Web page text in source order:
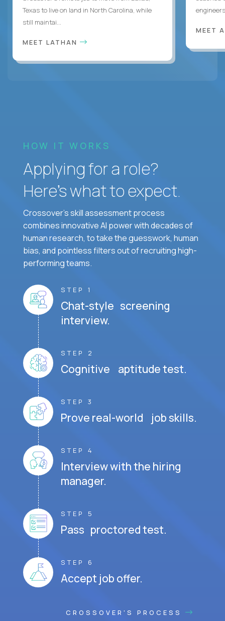
Texas to live on land in North Carolina, while
still maintai...
MEET LATHAN
MEET
HOW IT WORKS
Applying for a role?
Here’s what to expect.
Crossover's skill assessment process
combines innovative AI power with decades of
human research, to take the guesswork, human
bias, and pointless filters out of recruiting high-
performing teams.
STEP 1
Chat-style screening
interview.
STEP 2
Cognitive aptitude test.
STEP 3
Prove real-world job skills.
STEP 4
Interview with the hiring
manager.
STEP 5
Pass proctored test.
STEP 6
Accept job offer.
CROSSOVER'S PROCESS